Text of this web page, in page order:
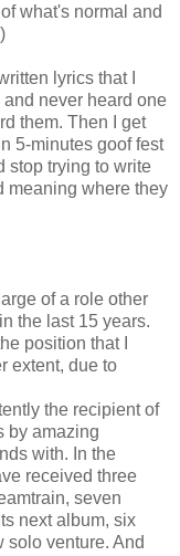
what's normal and
lyrics that I
never heard one
them. Then I get
5-minutes goof fest
stop trying to write
meaning where they
of a role other
the last 15 years.
position that I
extent, due to
the recipient of
by amazing
with. In the
received three
seven
next album, six
solo venture. And